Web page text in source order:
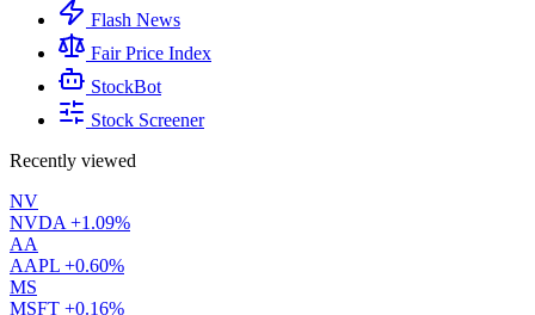
Flash News
Fair Price Index
StockBot
Stock Screener
Recently viewed
NV
NVDA +1.09%
AA
AAPL +0.60%
MS
MSFT +0.16%